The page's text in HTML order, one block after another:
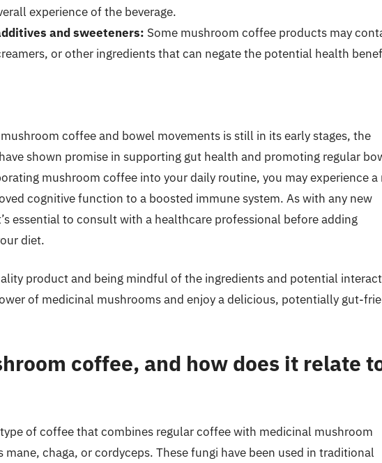
experience of the beverage.
and sweeteners: Some mushroom coffee products may
or other ingredients that can negate the potential health
coffee and bowel movements is still in its early stages, the
shown promise in supporting gut health and promoting regular
mushroom coffee into your daily routine, you may experience a
cognitive function to a boosted immune system. As with any new
essential to consult with a healthcare professional before adding
diet.
product and being mindful of the ingredients and potential
of medicinal mushrooms and enjoy a delicious, potentially gut-
coffee, and how does it relate
of coffee that combines regular coffee with medicinal mushroom
mane, chaga, or cordyceps. These fungi have been used in traditional